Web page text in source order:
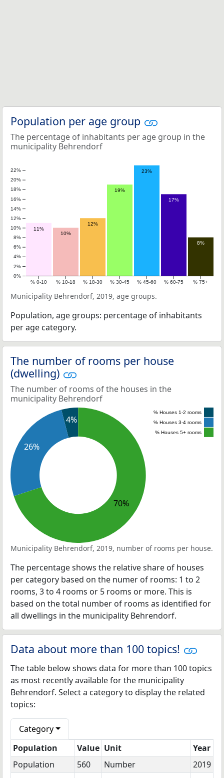
Population per age group
The percentage of inhabitants per age group in the
municipality Behrendorf
11%
10%
12%
19%
23%
17%
8%
0%
2%
4%
6%
8%
10%
12%
14%
16%
18%
20%
22%
% 0-10 % 10-18 % 18-30 % 30-45 % 45-60 % 60-75 % 75+
Municipality Behrendorf, 2019, age groups.
Population, age groups: percentage of inhabitants
per age category.
The number of rooms per house
(dwelling)
The number of rooms of the houses in the
municipality Behrendorf
4%
26%
70%
% Houses 1-2 rooms
% Houses 3-4 rooms
% Houses 5+ rooms
Municipality Behrendorf, 2019, number of rooms per house.
The percentage shows the relative share of houses
per category based on the numer of rooms: 1 to 2
rooms, 3 to 4 rooms or 5 rooms or more. This is
based on the total number of rooms as identified for
all dwellings in the municipality Behrendorf.
Data about more than 100 topics!
The table below shows data for more than 100 topics
as most recently available for the municipality
Behrendorf. Select a category to display the related
topics:
Category
Population
Value Unit
Year
Population
560 Number
2019